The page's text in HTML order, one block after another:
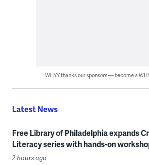
WHYY thanks our sponsors — become a
Latest News
Free Library of Philadelphia expands
Literacy series with hands-on
2 hours ago